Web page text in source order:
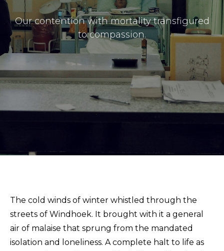
Masthead
Submissions
The Doek! List
Our contention with mortality transfigured
to compassion.
The cold winds of winter whistled through the
streets of Windhoek. It brought with it a general
air of malaise that sprung from the mandated
isolation and loneliness. A complete halt to life as